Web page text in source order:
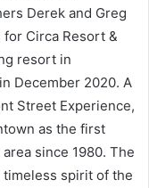
Derek and Greg
Circa Resort &
resort in
December 2020. A
Street Experience,
as the first
since 1980. The
spirit of the